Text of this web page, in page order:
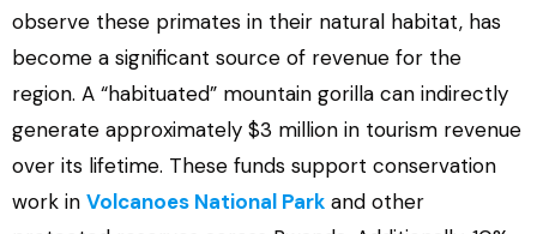
observe these primates in their natural habitat, has
become a significant source of revenue for the
region. A “habituated” mountain gorilla can indirectly
generate approximately $3 million in tourism revenue
over its lifetime. These funds support conservation
work in Volcanoes National Park and other